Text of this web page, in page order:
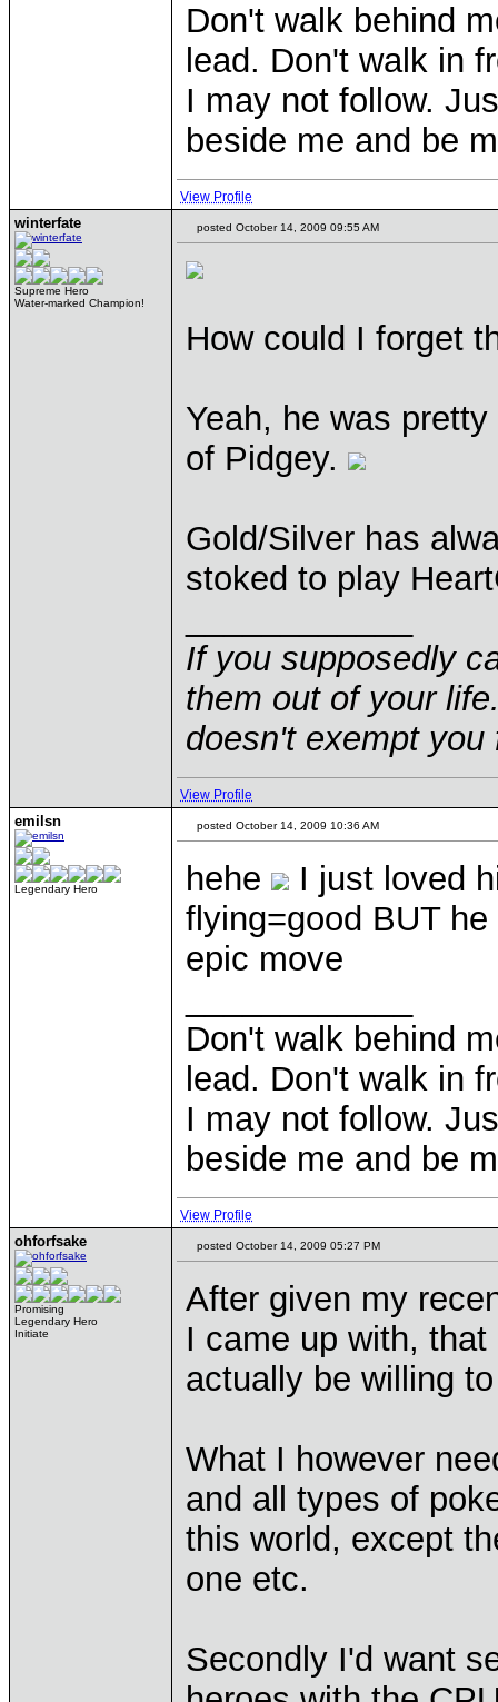
Don't walk behind
lead. Don't walk in
I may not follow.
beside me and be
View Profile
winterfate
Supreme Hero
Water-marked Champion!
posted October 14, 2009 09:55 AM
How could I forget
Yeah, he was
of Pidgey.
Gold/Silver has
stoked to play
If you supposedly
them out of your
doesn't exempt
View Profile
emilsn
Legendary Hero
posted October 14, 2009 10:36 AM
hehe
I just loved
flying=good BUT
epic move
Don't walk behind
lead. Don't walk in
I may not follow.
beside me and be
View Profile
ohforfsake
Promising
Legendary Hero
Initiate
posted October 14, 2009 05:27 PM
After given my
I came up with,
actually be willing
What I however
and all types of
this world, except
one etc.
Secondly I'd want